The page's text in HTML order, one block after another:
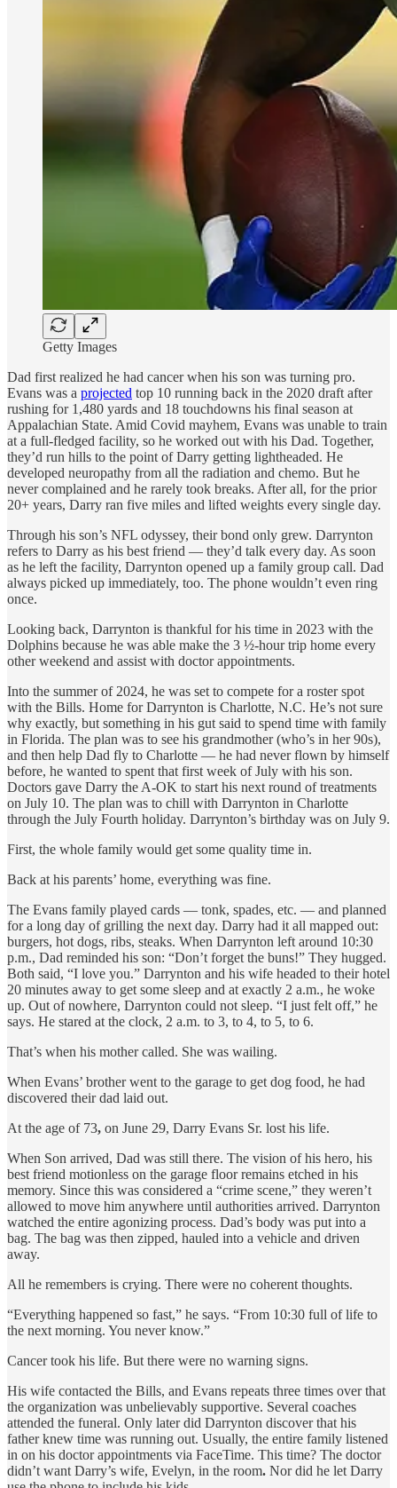
Getty Images
Dad first realized he had cancer when his son was turning pro.
Evans was a projected top 10 running back in the 2020 draft after
rushing for 1,480 yards and 18 touchdowns his final season at
Appalachian State. Amid Covid mayhem, Evans was unable to train
at a full-fledged facility, so he worked out with his Dad. Together,
they’d run hills to the point of Darry getting lightheaded. He
developed neuropathy from all the radiation and chemo. But he
never complained and he rarely took breaks. After all, for the prior
20+ years, Darry ran five miles and lifted weights every single day.
Through his son’s NFL odyssey, their bond only grew. Darrynton
refers to Darry as his best friend — they’d talk every day. As soon
as he left the facility, Darrynton opened up a family group call. Dad
always picked up immediately, too. The phone wouldn’t even ring
once.
Looking back, Darrynton is thankful for his time in 2023 with the
Dolphins because he was able make the 3 ½-hour trip home every
other weekend and assist with doctor appointments.
Into the summer of 2024, he was set to compete for a roster spot
with the Bills. Home for Darrynton is Charlotte, N.C. He’s not sure
why exactly, but something in his gut said to spend time with family
in Florida. The plan was to see his grandmother (who’s in her 90s),
and then help Dad fly to Charlotte — he had never flown by himself
before, he wanted to spent that first week of July with his son.
Doctors gave Darry the A-OK to start his next round of treatments
on July 10. The plan was to chill with Darrynton in Charlotte
through the July Fourth holiday. Darrynton’s birthday was on July 9.
First, the whole family would get some quality time in.
Back at his parents’ home, everything was fine.
The Evans family played cards — tonk, spades, etc. — and planned
for a long day of grilling the next day. Darry had it all mapped out:
burgers, hot dogs, ribs, steaks. When Darrynton left around 10:30
p.m., Dad reminded his son: “Don’t forget the buns!” They hugged.
Both said, “I love you.” Darrynton and his wife headed to their hotel
20 minutes away to get some sleep and at exactly 2 a.m., he woke
up. Out of nowhere, Darrynton could not sleep. “I just felt off,” he
says. He stared at the clock, 2 a.m. to 3, to 4, to 5, to 6.
That’s when his mother called. She was wailing.
When Evans’ brother went to the garage to get dog food, he had
discovered their dad laid out.
At the age of 73, on June 29, Darry Evans Sr. lost his life.
When Son arrived, Dad was still there. The vision of his hero, his
best friend motionless on the garage floor remains etched in his
memory. Since this was considered a “crime scene,” they weren’t
allowed to move him anywhere until authorities arrived. Darrynton
watched the entire agonizing process. Dad’s body was put into a
bag. The bag was then zipped, hauled into a vehicle and driven
away.
All he remembers is crying. There were no coherent thoughts.
“Everything happened so fast,” he says. “From 10:30 full of life to
the next morning. You never know.”
Cancer took his life. But there were no warning signs.
His wife contacted the Bills, and Evans repeats three times over that
the organization was unbelievably supportive. Several coaches
attended the funeral. Only later did Darrynton discover that his
father knew time was running out. Usually, the entire family listened
in on his doctor appointments via FaceTime. This time? The doctor
didn’t want Darry’s wife, Evelyn, in the room. Nor did he let Darry